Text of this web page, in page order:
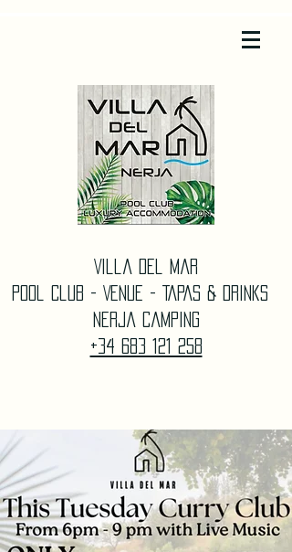
Villa Del Mar
Pool Club - Venue - TAPAS & DrinkS
Nerja Camping
+34 683 121 258